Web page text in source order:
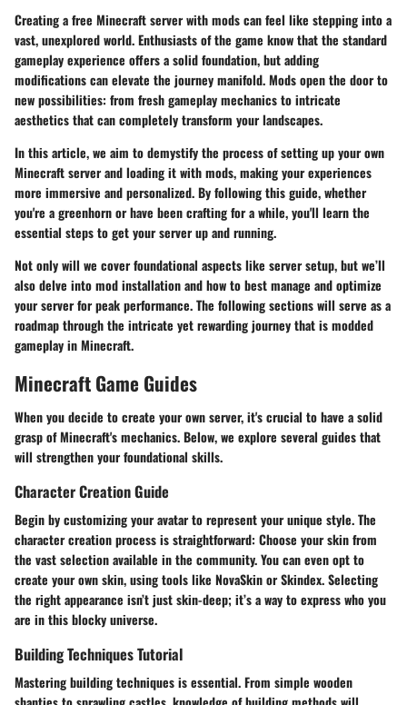
Creating a free Minecraft server with mods can feel like stepping into a
vast, unexplored world. Enthusiasts of the game know that the standard
gameplay experience offers a solid foundation, but adding
modifications can elevate the journey manifold. Mods open the door to
new possibilities: from fresh gameplay mechanics to intricate
aesthetics that can completely transform your landscapes.
In this article, we aim to demystify the process of setting up your own
Minecraft server and loading it with mods, making your experiences
more immersive and personalized. By following this guide, whether
you're a greenhorn or have been crafting for a while, you'll learn the
essential steps to get your server up and running.
Not only will we cover foundational aspects like server setup, but we’ll
also delve into mod installation and how to best manage and optimize
your server for peak performance. The following sections will serve as a
roadmap through the intricate yet rewarding journey that is modded
gameplay in Minecraft.
Minecraft Game Guides
When you decide to create your own server, it's crucial to have a solid
grasp of Minecraft's mechanics. Below, we explore several guides that
will strengthen your foundational skills.
Character Creation Guide
Begin by customizing your avatar to represent your unique style. The
character creation process is straightforward: Choose your skin from
the vast selection available in the community. You can even opt to
create your own skin, using tools like NovaSkin or Skindex. Selecting
the right appearance isn’t just skin-deep; it’s a way to express who you
are in this blocky universe.
Building Techniques Tutorial
Mastering building techniques is essential. From simple wooden